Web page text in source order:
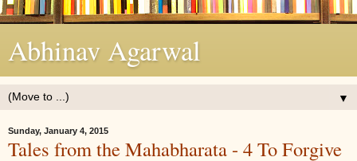
Abhinav Agarwal
▼
Sunday, January 4, 2015
Tales from the Mahabharata - 4 To Forgive